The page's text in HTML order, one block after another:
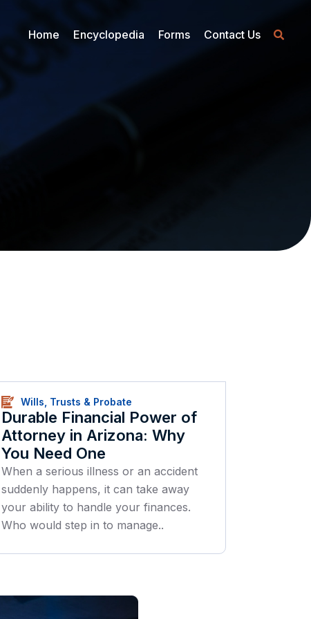
Home Encyclopedia Forms Contact Us
Wills, Trusts & Probate
Durable Financial Power of
Attorney in Arizona: Why
You Need One
When a serious illness or an accident
suddenly happens, it can take away
your ability to handle your finances.
Who would step in to manage..